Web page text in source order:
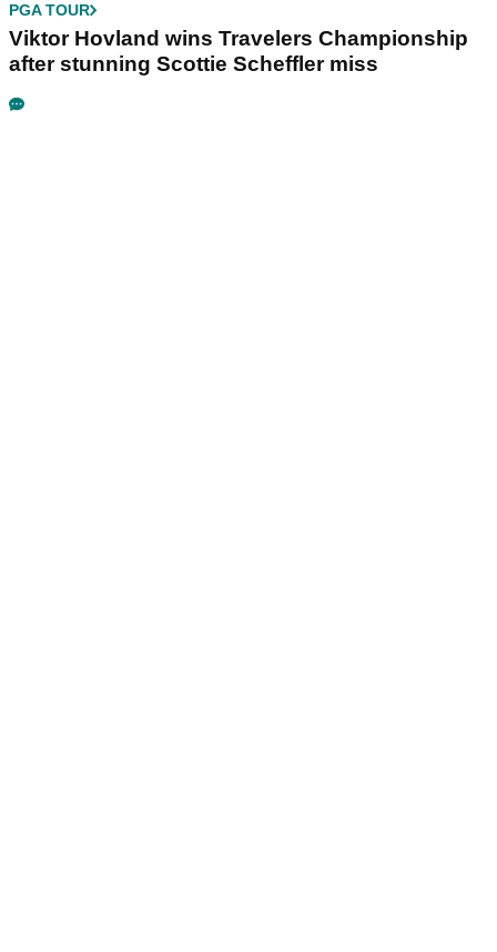
PGA TOUR
Viktor Hovland wins Travelers Championship
after stunning Scottie Scheffler miss